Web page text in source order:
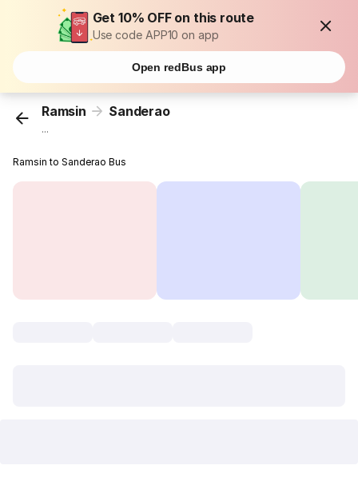
Get 10% OFF on this route
Use code APP10 on app
Open redBus app
Ramsin Sanderao
...
Ramsin to Sanderao Bus